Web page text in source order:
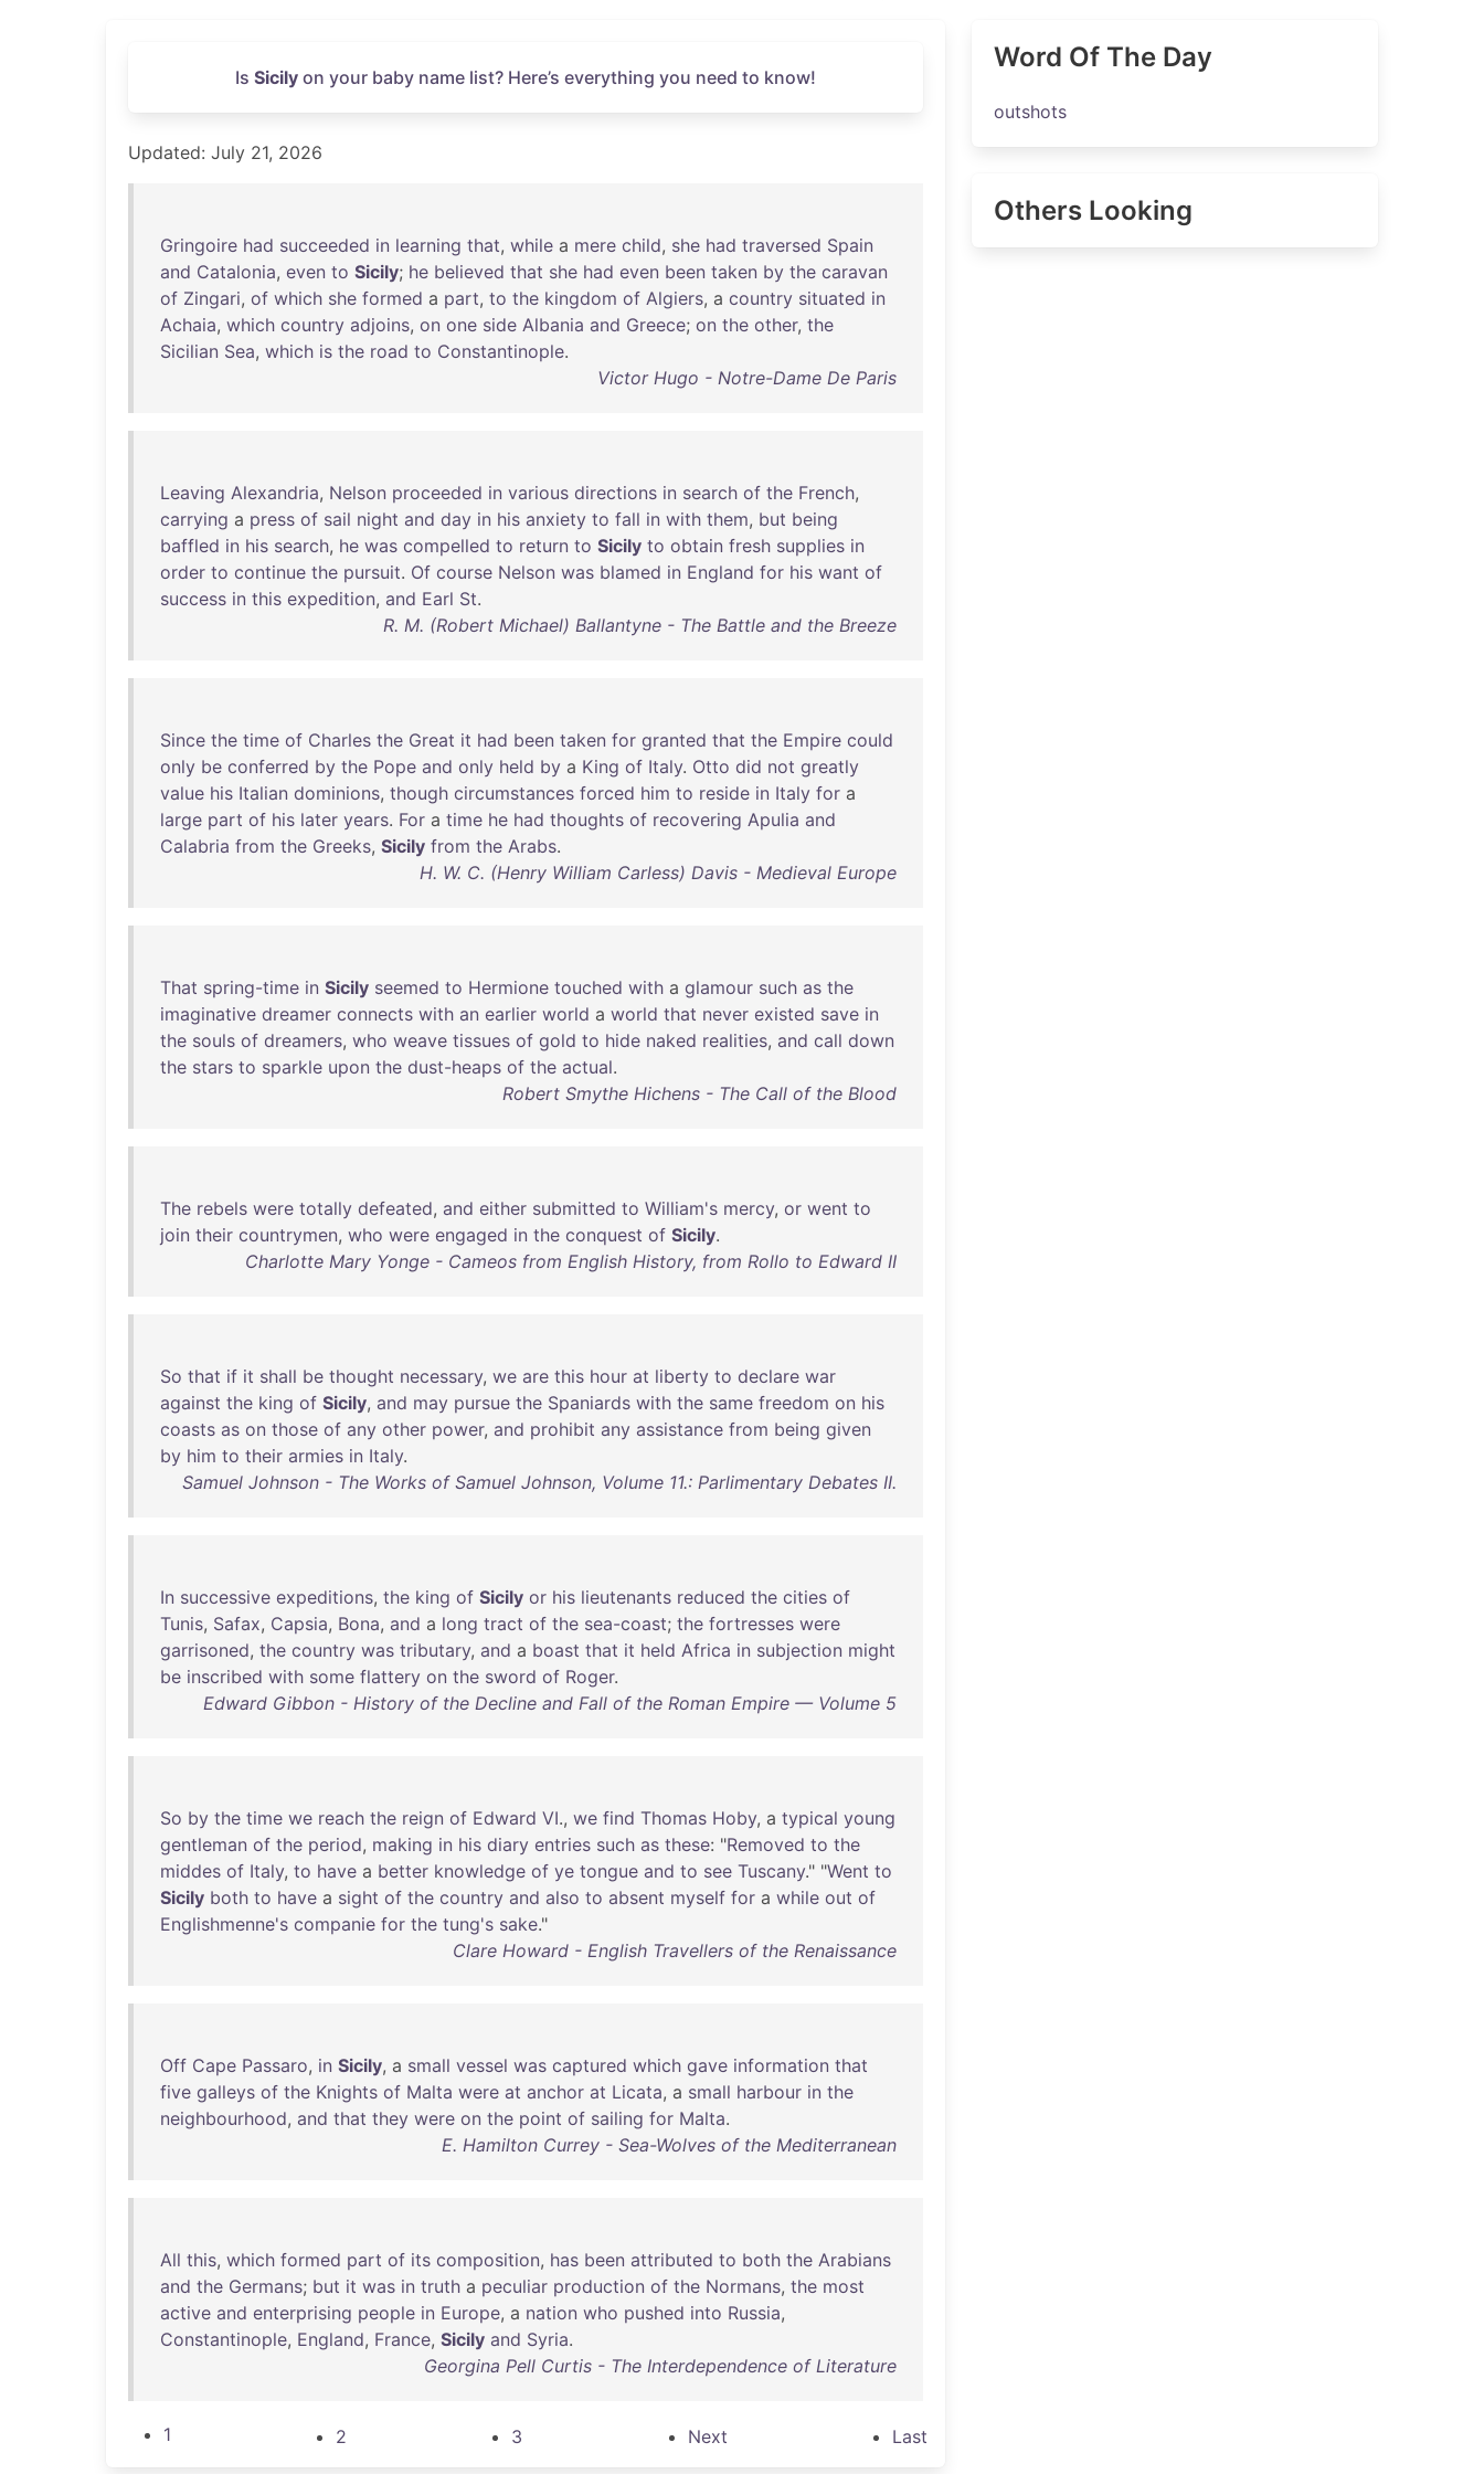
Is Sicilyon your baby name list? Here’s everything you need to know!
Updated: July 21, 2026
Gringoire had succeeded in learning that, while a mere child, she had traversed Spain
and Catalonia, even to Sicily; he believed that she had even been taken by the caravan
of Zingari, of which she formed a part, to the kingdom of Algiers, a country situated in
Achaia, which country adjoins, on one side Albania and Greece; on the other, the
Sicilian Sea, which is the road to Constantinople.
Victor Hugo - Notre-Dame De Paris
Leaving Alexandria, Nelson proceeded in various directions in search of the French,
carrying a press of sail night and day in his anxiety to fall in with them, but being
baffled in his search, he was compelled to return to Sicily to obtain fresh supplies in
order to continue the pursuit. Of course Nelson was blamed in England for his want of
success in this expedition, and Earl St.
R. M. (Robert Michael) Ballantyne - The Battle and the Breeze
Since the time of Charles the Great it had been taken for granted that the Empire could
only be conferred by the Pope and only held by a King of Italy. Otto did not greatly
value his Italian dominions, though circumstances forced him to reside in Italy for a
large part of his later years. For a time he had thoughts of recovering Apulia and
Calabria from the Greeks, Sicily from the Arabs.
H. W. C. (Henry William Carless) Davis - Medieval Europe
That spring-time in Sicily seemed to Hermione touched with a glamour such as the
imaginative dreamer connects with an earlier world a world that never existed save in
the souls of dreamers, who weave tissues of gold to hide naked realities, and call down
the stars to sparkle upon the dust-heaps of the actual.
Robert Smythe Hichens - The Call of the Blood
The rebels were totally defeated, and either submitted to William's mercy, or went to
join their countrymen, who were engaged in the conquest of Sicily.
Charlotte Mary Yonge - Cameos from English History, from Rollo to Edward II
So that if it shall be thought necessary, we are this hour at liberty to declare war
against the king of Sicily, and may pursue the Spaniards with the same freedom on his
coasts as on those of any other power, and prohibit any assistance from being given
by him to their armies in Italy.
Samuel Johnson - The Works of Samuel Johnson, Volume 11.: Parlimentary Debates II.
In successive expeditions, the king of Sicily or his lieutenants reduced the cities of
Tunis, Safax, Capsia, Bona, and a long tract of the sea-coast; the fortresses were
garrisoned, the country was tributary, and a boast that it held Africa in subjection might
be inscribed with some flattery on the sword of Roger.
Edward Gibbon - History of the Decline and Fall of the Roman Empire — Volume 5
So by the time we reach the reign of Edward VI., we find Thomas Hoby, a typical young
gentleman of the period, making in his diary entries such as these: "Removed to the
middes of Italy, to have a better knowledge of ye tongue and to see Tuscany." "Went to
Sicily both to have a sight of the country and also to absent myself for a while out of
Englishmenne's companie for the tung's sake."
Clare Howard - English Travellers of the Renaissance
Off Cape Passaro, in Sicily, a small vessel was captured which gave information that
five galleys of the Knights of Malta were at anchor at Licata, a small harbour in the
neighbourhood, and that they were on the point of sailing for Malta.
E. Hamilton Currey - Sea-Wolves of the Mediterranean
All this, which formed part of its composition, has been attributed to both the Arabians
and the Germans; but it was in truth a peculiar production of the Normans, the most
active and enterprising people in Europe, a nation who pushed into Russia,
Constantinople, England, France, Sicily and Syria.
Georgina Pell Curtis - The Interdependence of Literature
1 2 3 Next Last
Word Of The Day
outshots
Others Looking